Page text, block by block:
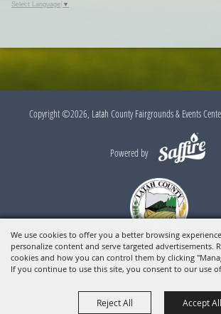
We use cookies to offer you a better browsing
personalize content and serve targeted advertisements.
cookies and how you can control them by clicking
If you continue to use this site, you consent to our use
Reject All Accept All
Calendar
Select Language ▼
Copyright ©2026, Latah County Fairgrounds & Events
Powered by